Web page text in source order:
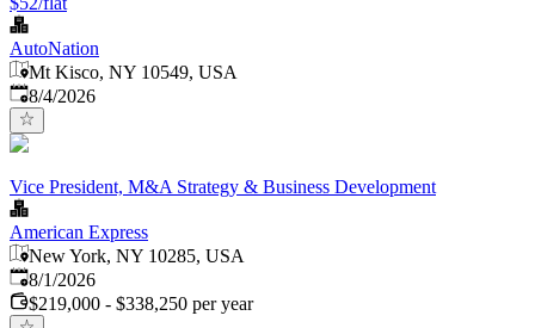
AutoNation
Mt Kisco, NY 10549, USA
Published
8/4/2026
Vice President, M&A Strategy & Business Development
American Express
New York, NY 10285, USA
Published
8/1/2026
$219,000 - $338,250 per year